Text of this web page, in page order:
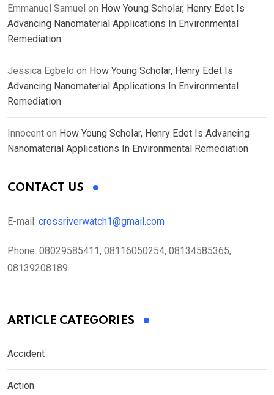
Emmanuel Samuel on How Young Scholar, Henry Edet Is
Advancing Nanomaterial Applications In Environmental
Remediation
Jessica Egbelo on How Young Scholar, Henry Edet Is
Advancing Nanomaterial Applications In Environmental
Remediation
Innocent on How Young Scholar, Henry Edet Is Advancing
Nanomaterial Applications In Environmental Remediation
CONTACT US
E-mail: crossriverwatch1@gmail.com
Phone: 08029585411, 08116050254, 08134585365,
08139208189
ARTICLE CATEGORIES
Accident
Action